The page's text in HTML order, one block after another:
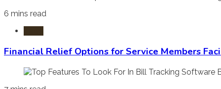
6 mins read
Financial Relief Options for Service Members